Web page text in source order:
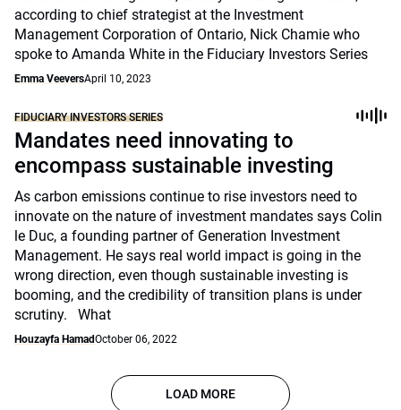
according to chief strategist at the Investment
Management Corporation of Ontario, Nick Chamie who
spoke to Amanda White in the Fiduciary Investors Series
Emma VeeversApril 10, 2023
FIDUCIARY INVESTORS SERIES
Mandates need innovating to
encompass sustainable investing
As carbon emissions continue to rise investors need to
innovate on the nature of investment mandates says Colin
le Duc, a founding partner of Generation Investment
Management. He says real world impact is going in the
wrong direction, even though sustainable investing is
booming, and the credibility of transition plans is under
scrutiny. What
Houzayfa HamadOctober 06, 2022
LOAD MORE